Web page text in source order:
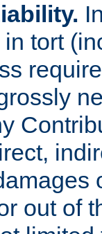
tort
out of